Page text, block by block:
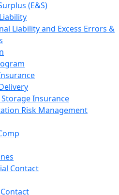
(E&S)
Liability and Excess Errors &
Insurance
Risk Management
Contact